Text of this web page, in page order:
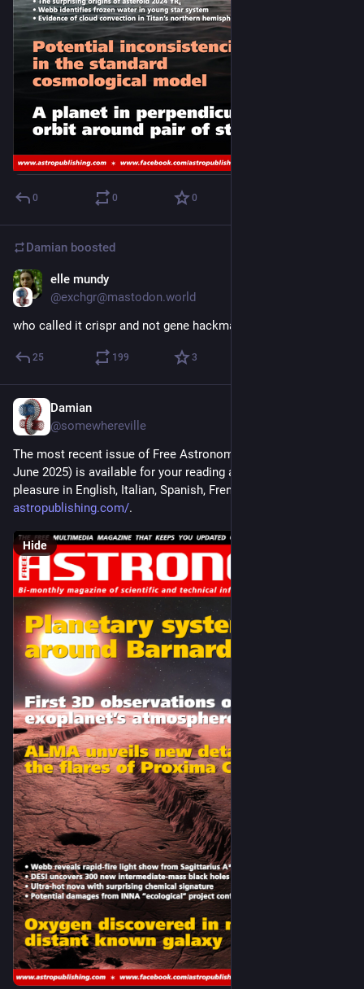
0 0 0
Damian boosted
elle mundy
@exchgr@mastodon.world
who called it crispr and not gene hackman
25 199 3
Damian
@somewhereville
The most recent issue of Free Astronomy Magazine (May-
June 2025) is available for your reading and downloading
pleasure in English, Italian, Spanish, French, and Arabic at
astropublishing.com/.
Hide